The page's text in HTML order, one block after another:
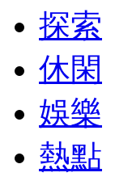
探索
休閑
娛樂
熱點